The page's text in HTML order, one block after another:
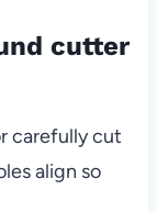
cutter
carefully cut
align so